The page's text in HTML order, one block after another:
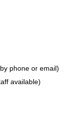
phone or email)
available)